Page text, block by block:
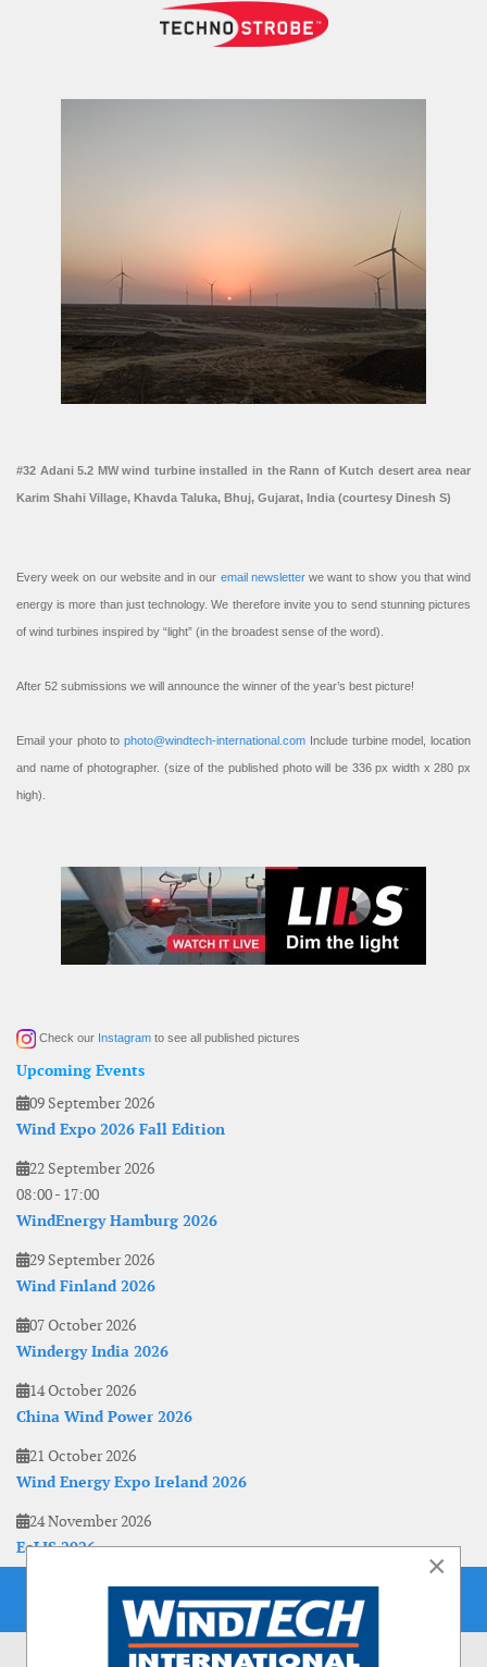
#32 Adani 5.2 MW wind turbine installed in the Rann of Kutch desert area near
Karim Shahi Village, Khavda Taluka, Bhuj, Gujarat, India (courtesy Dinesh S)
Every week on our website and in our email newsletterwe want to show you that wind
energy is more than just technology. We therefore invite you to send stunning pictures
of wind turbines inspired by “light” (in the broadest sense of the word).
After 52 submissions we will announce the winner of the year’s best picture!
Email your photo to photo@windtech-international.com Include turbine model, location
and name of photographer. (size of the published photo will be 336 px width x 280 px
high).
Check our Instagram to see all published pictures
Upcoming Events
09 September 2026
Wind Expo 2026 Fall Edition
22 September 2026
08:00- 17:00
WindEnergy Hamburg 2026
29 September 2026
Wind Finland 2026
07 October 2026
Windergy India 2026
14 October 2026
China Wind Power 2026
21 October 2026
Wind Energy Expo Ireland 2026
24 November 2026
EoLIS 2026
×